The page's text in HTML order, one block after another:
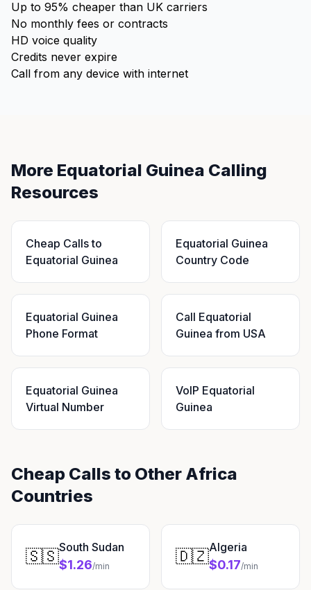
Up to 95% cheaper than UK carriers
No monthly fees or contracts
HD voice quality
Credits never expire
Call from any device with internet
More Equatorial Guinea Calling
Resources
Cheap Calls to
Equatorial Guinea
Equatorial Guinea
Country Code
Equatorial Guinea
Phone Format
Call Equatorial
Guinea from USA
Equatorial Guinea
Virtual Number
VoIP Equatorial
Guinea
Cheap Calls to Other Africa
Countries
🇸🇸South Sudan
$1.26/min 🇩🇿Algeria
$0.17/min